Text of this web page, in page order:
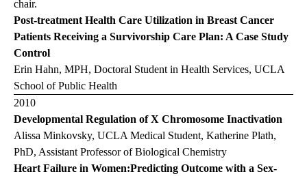
chair.
Post-treatment Health Care Utilization in Breast Cancer
Patients Receiving a Survivorship Care Plan: A Case Study
Control
Erin Hahn, MPH, Doctoral Student in Health Services, UCLA
School of Public Health
2010
Developmental Regulation of X Chromosome Inactivation
Alissa Minkovsky, UCLA Medical Student, Katherine Plath,
PhD, Assistant Professor of Biological Chemistry
Heart Failure in Women:Predicting Outcome with a Sex-